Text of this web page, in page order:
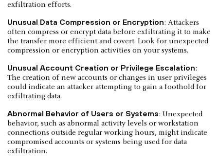
exfiltration efforts.
Unusual Data Compression or Encryption: Attackers
often compress or encrypt data before exfiltrating it to make
the transfer more efficient and covert. Look for unexpected
compression or encryption activities on your systems.
Unusual Account Creation or Privilege Escalation:
The creation of new accounts or changes in user privileges
could indicate an attacker attempting to gain a foothold for
exfiltrating data.
Abnormal Behavior of Users or Systems: Unexpected
behavior, such as abnormal activity levels or workstation
connections outside regular working hours, might indicate
compromised accounts or systems being used for data
exfiltration.